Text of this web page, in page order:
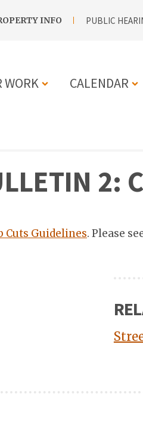
INFO PUBLIC
WORK CALENDAR
2:
Cuts Guidelines. Please